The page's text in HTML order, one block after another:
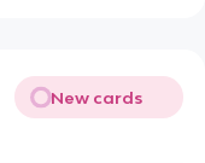
New cards